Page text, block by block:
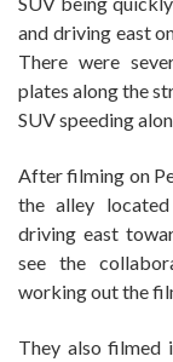
and driving east
There were
plates along the
SUV speeding
After filming on
the alley
driving east
see the
working out the
They also filmed